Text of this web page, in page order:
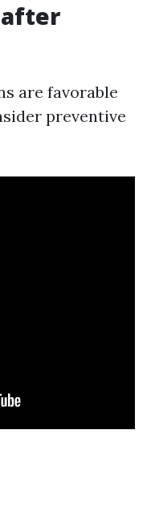
are favorable
preventive